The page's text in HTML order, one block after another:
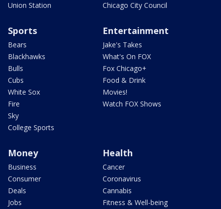
Union Station
Chicago City Council
Sports
Bears
Blackhawks
Bulls
Cubs
White Sox
Fire
Sky
College Sports
Entertainment
Jake's Takes
What's On FOX
Fox Chicago+
Food & Drink
Movies!
Watch FOX Shows
Money
Business
Consumer
Deals
Jobs
Health
Cancer
Coronavirus
Cannabis
Fitness & Well-being